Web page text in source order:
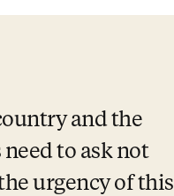
and the
to ask not
urgency of this